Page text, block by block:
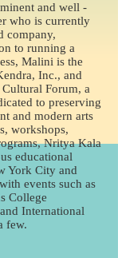
and well -
who is currently
company,
to running a
Malini is the
Inc., and
Forum, a
to preserving
and modern arts
workshops,
Nritya Kala
educational
York City and
events such as
College
International
few.